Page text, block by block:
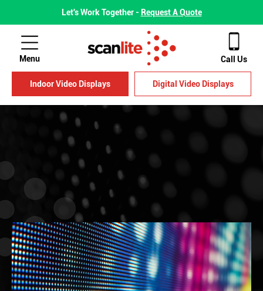
Let's Work Together - Request A Quote
Menu Call Us
Indoor Video Displays Digital Video Displays